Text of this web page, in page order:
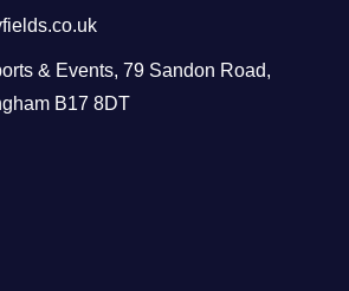
& Events, 79 Sandon Road,
B17 8DT